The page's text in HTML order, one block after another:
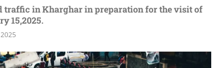
traffic in Kharghar in preparation for the visit of
15,2025.